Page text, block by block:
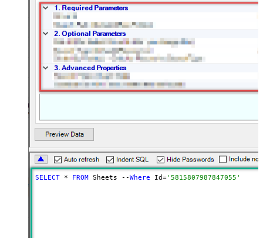
SELECT * FROM Sheets --Where Id='5815807987847055'